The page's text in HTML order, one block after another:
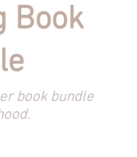
Book
book bundle